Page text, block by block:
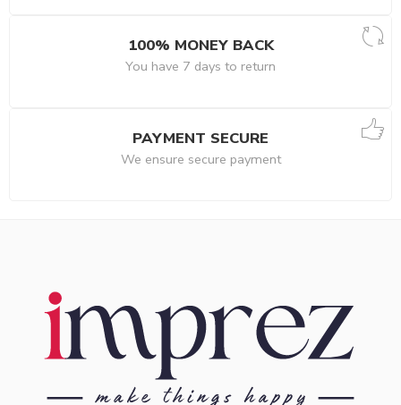
100% MONEY BACK
You have 7 days to return
PAYMENT SECURE
We ensure secure payment